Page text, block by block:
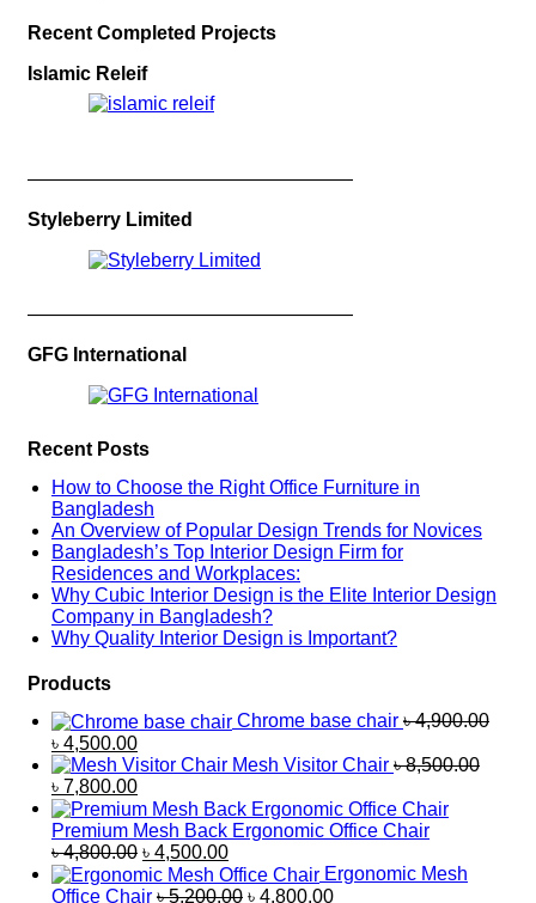
Recent Completed Projects
Islamic Releif
—————————————————
Styleberry Limited
—————————————————
GFG International
Recent Posts
How to Choose the Right Office Furniture in
Bangladesh
An Overview of Popular Design Trends for Novices
Bangladesh’s Top Interior Design Firm for
Residences and Workplaces:
Why Cubic Interior Design is the Elite Interior Design
Company in Bangladesh?
Why Quality Interior Design is Important?
Products
Chrome base chair ৳4,900.00
৳ 4,500.00
Mesh Visitor Chair ৳8,500.00
৳ 7,800.00
Premium Mesh Back Ergonomic Office Chair
৳4,800.00 ৳ 4,500.00
Ergonomic Mesh
Office Chair ৳5,200.00 ৳ 4,800.00